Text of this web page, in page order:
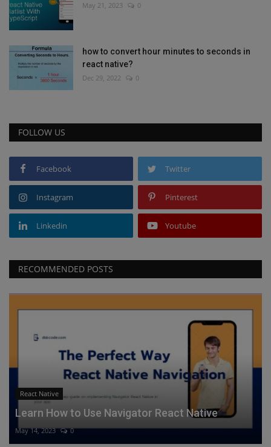
May 21, 2023 0
how to convert hour minutes to seconds in
react native?
Dec 29, 2022 0
FOLLOW US
Facebook Twitter
Instagram Pinterest
Linkedin Youtube
RECOMMENDED POSTS
React Native
Learn How to Use Navigator React Native
May 14, 2023 0